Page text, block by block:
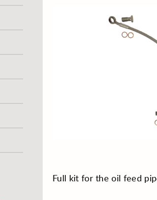
Full kit for the oil feed